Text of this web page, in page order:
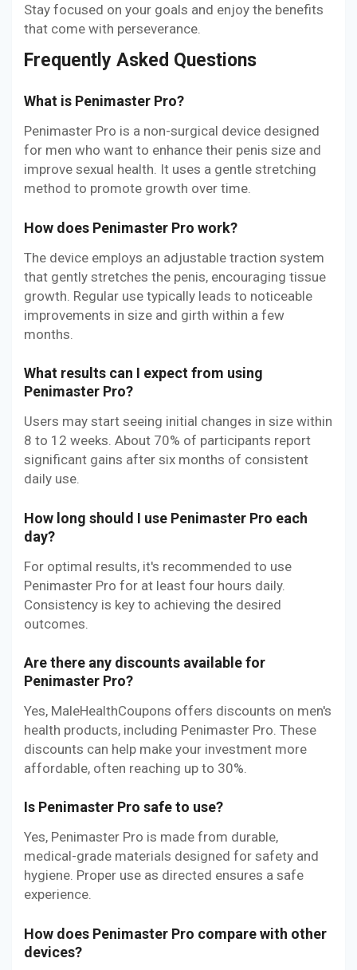
Stay focused on your goals and enjoy the benefits
that come with perseverance.
Frequently Asked Questions
What is Penimaster Pro?
Penimaster Pro is a non-surgical device designed
for men who want to enhance their penis size and
improve sexual health. It uses a gentle stretching
method to promote growth over time.
How does Penimaster Pro work?
The device employs an adjustable traction system
that gently stretches the penis, encouraging tissue
growth. Regular use typically leads to noticeable
improvements in size and girth within a few
months.
What results can I expect from using
Penimaster Pro?
Users may start seeing initial changes in size within
8 to 12 weeks. About 70% of participants report
significant gains after six months of consistent
daily use.
How long should I use Penimaster Pro each
day?
For optimal results, it's recommended to use
Penimaster Pro for at least four hours daily.
Consistency is key to achieving the desired
outcomes.
Are there any discounts available for
Penimaster Pro?
Yes, MaleHealthCoupons offers discounts on men's
health products, including Penimaster Pro. These
discounts can help make your investment more
affordable, often reaching up to 30%.
Is Penimaster Pro safe to use?
Yes, Penimaster Pro is made from durable,
medical-grade materials designed for safety and
hygiene. Proper use as directed ensures a safe
experience.
How does Penimaster Pro compare with other
devices?